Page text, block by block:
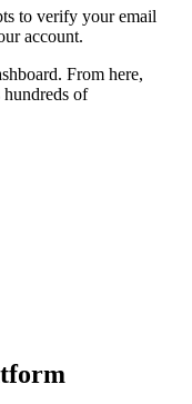
to verify your email
account.
From here,
hundreds of